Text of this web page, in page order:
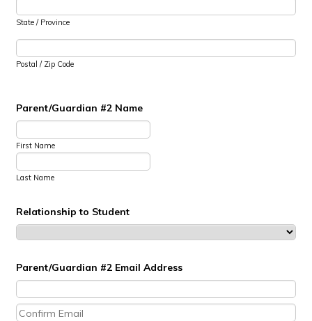
State / Province
Postal / Zip Code
Parent/Guardian #2 Name
First Name
Last Name
Relationship to Student
Parent/Guardian #2 Email Address
Confirmation Email